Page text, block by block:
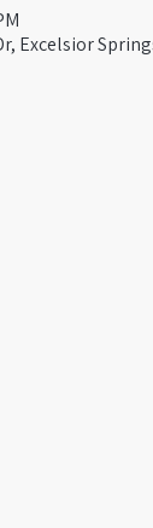
Excelsior